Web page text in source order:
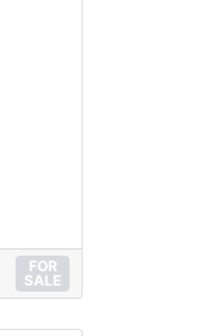
FOR
SALE